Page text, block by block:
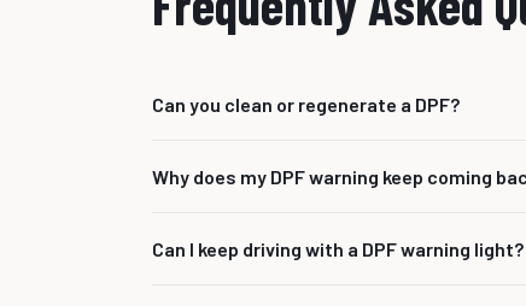
Can you clean or regenerate a DPF?
in certain situations.
Why does my DPF warning keep coming
boost or temperature issue.
Can I keep driving with a DPF warning light?